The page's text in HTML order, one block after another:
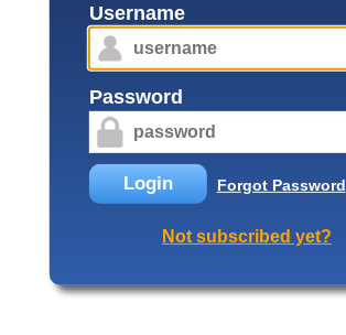
Username
Password
Login Forgot Password
Not subscribed yet?